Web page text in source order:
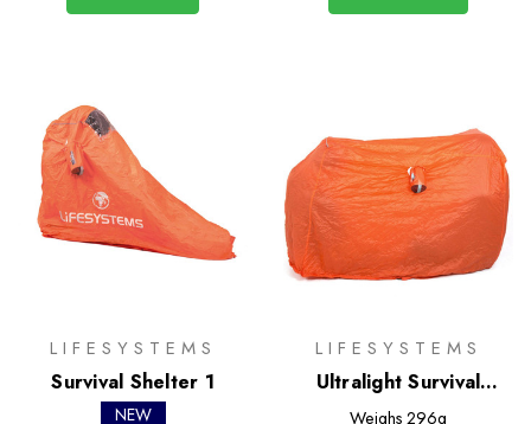
LIFESYSTEMS
Survival Shelter 1
NEW
LIFESYSTEMS
Ultralight Survival
Shelter 4
Weighs 296g